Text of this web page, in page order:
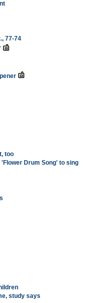
77-74
too
Drum Song' to sing
study says